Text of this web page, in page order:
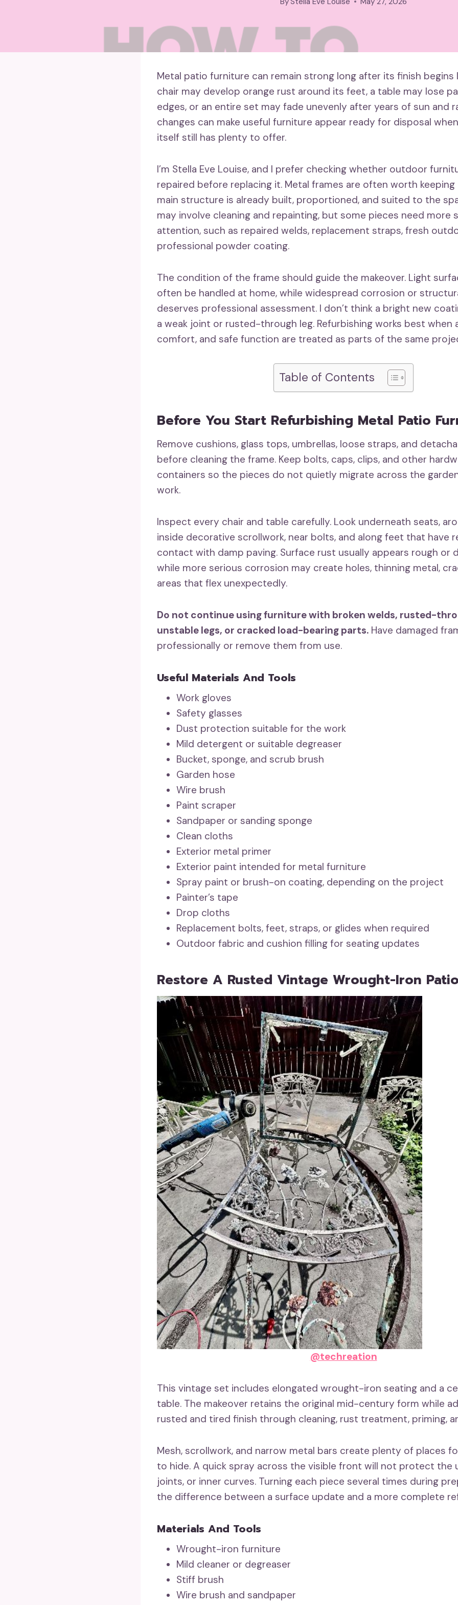
Metal patio furniture can remain strong long after its finish begins
chair may develop orange rust around its feet, a table may lose
edges, or an entire set may fade unevenly after years of sun and
changes can make useful furniture appear ready for disposal
itself still has plenty to offer.
I’m Stella Eve Louise, and I prefer checking whether outdoor
repaired before replacing it. Metal frames are often worth
main structure is already built, proportioned, and suited to the
may involve cleaning and repainting, but some pieces need more
attention, such as repaired welds, replacement straps, fresh
professional powder coating.
The condition of the frame should guide the makeover. Light
often be handled at home, while widespread corrosion or
deserves professional assessment. I don’t think a bright new
a weak joint or rusted-through leg. Refurbishing works best when
comfort, and safe function are treated as parts of the same
Table of Contents
Before You Start Refurbishing Metal Patio
Remove cushions, glass tops, umbrellas, loose straps, and
before cleaning the frame. Keep bolts, caps, clips, and other
containers so the pieces do not quietly migrate across the
work.
Inspect every chair and table carefully. Look underneath seats,
inside decorative scrollwork, near bolts, and along feet that have
contact with damp paving. Surface rust usually appears rough or
while more serious corrosion may create holes, thinning metal,
areas that flex unexpectedly.
Do not continue using furniture with broken welds, rusted-
unstable legs, or cracked load-bearing parts. Have damaged
professionally or remove them from use.
Useful Materials And Tools
Work gloves
Safety glasses
Dust protection suitable for the work
Mild detergent or suitable degreaser
Bucket, sponge, and scrub brush
Garden hose
Wire brush
Paint scraper
Sandpaper or sanding sponge
Clean cloths
Exterior metal primer
Exterior paint intended for metal furniture
Spray paint or brush-on coating, depending on the project
Painter’s tape
Drop cloths
Replacement bolts, feet, straps, or glides when required
Outdoor fabric and cushion filling for seating updates
Restore A Rusted Vintage Wrought-Iron
@techreation
This vintage set includes elongated wrought-iron seating and a
table. The makeover retains the original mid-century form while
rusted and tired finish through cleaning, rust treatment, priming,
Mesh, scrollwork, and narrow metal bars create plenty of places
to hide. A quick spray across the visible front will not protect the
joints, or inner curves. Turning each piece several times during
the difference between a surface update and a more complete
Materials And Tools
Wrought-iron furniture
Mild cleaner or degreaser
Stiff brush
Wire brush and sandpaper